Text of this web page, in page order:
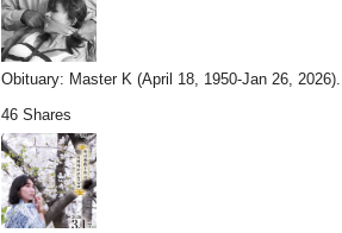
Obituary: Master K (April 18, 1950-Jan 26, 2026)...
46 Shares